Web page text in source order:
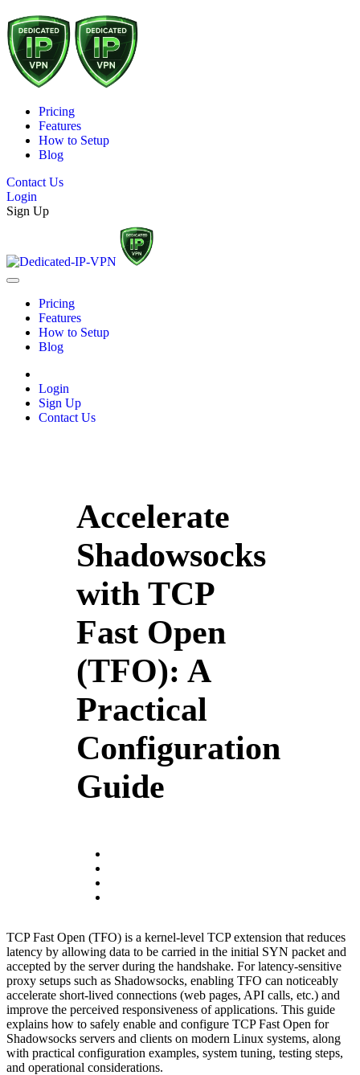
Pricing
Features
How to Setup
Blog
Contact Us
Login
Sign Up
Pricing
Features
How to Setup
Blog
Login
Sign Up
Contact Us
Accelerate
Shadowsocks
with TCP
Fast Open
(TFO): A
Practical
Configuration
Guide
TCP Fast Open (TFO) is a kernel-level TCP extension that reduces
latency by allowing data to be carried in the initial SYN packet and
accepted by the server during the handshake. For latency-sensitive
proxy setups such as Shadowsocks, enabling TFO can noticeably
accelerate short-lived connections (web pages, API calls, etc.) and
improve the perceived responsiveness of applications. This guide
explains how to safely enable and configure TCP Fast Open for
Shadowsocks servers and clients on modern Linux systems, along
with practical configuration examples, system tuning, testing steps,
and operational considerations.